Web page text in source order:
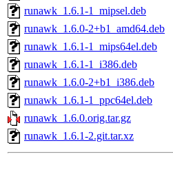
runawk_1.6.1-1_mipsel.deb
runawk_1.6.0-2+b1_amd64.deb
runawk_1.6.1-1_mips64el.deb
runawk_1.6.1-1_i386.deb
runawk_1.6.0-2+b1_i386.deb
runawk_1.6.1-1_ppc64el.deb
runawk_1.6.0.orig.tar.gz
runawk_1.6.1-2.git.tar.xz